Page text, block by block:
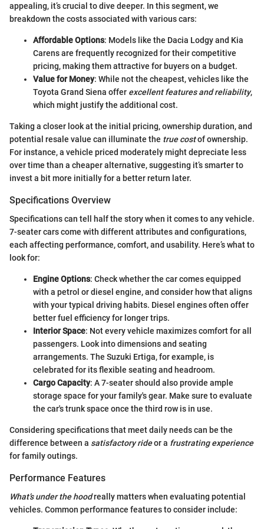
appealing, it’s crucial to dive deeper. In this segment, we
breakdown the costs associated with various cars:
Affordable Options: Models like the Dacia Lodgy and Kia
Carens are frequently recognized for their competitive
pricing, making them attractive for buyers on a budget.
Value for Money: While not the cheapest, vehicles like the
Toyota Grand Siena offer excellent features and reliability,
which might justify the additional cost.
Taking a closer look at the initial pricing, ownership duration, and
potential resale value can illuminate the true costof ownership.
For instance, a vehicle priced moderately might depreciate less
over time than a cheaper alternative, suggesting it’s smarter to
invest a bit more initially for a better return later.
Specifications Overview
Specifications can tell half the story when it comes to any vehicle.
7-seater cars come with different attributes and configurations,
each affecting performance, comfort, and usability. Here’s what to
look for:
Engine Options: Check whether the car comes equipped
with a petrol or diesel engine, and consider how that aligns
with your typical driving habits. Diesel engines often offer
better fuel efficiency for longer trips.
Interior Space: Not every vehicle maximizes comfort for all
passengers. Look into dimensions and seating
arrangements. The Suzuki Ertiga, for example, is
celebrated for its flexible seating and headroom.
Cargo Capacity: A 7-seater should also provide ample
storage space for your family's gear. Make sure to evaluate
the car's trunk space once the third row is in use.
Considering specifications that meet daily needs can be the
difference between a satisfactory rideor a frustrating experience
for family outings.
Performance Features
What’s under the hoodreally matters when evaluating potential
vehicles. Common performance features to consider include: